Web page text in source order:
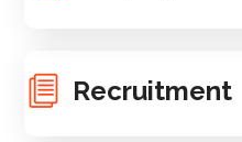
Recruitment